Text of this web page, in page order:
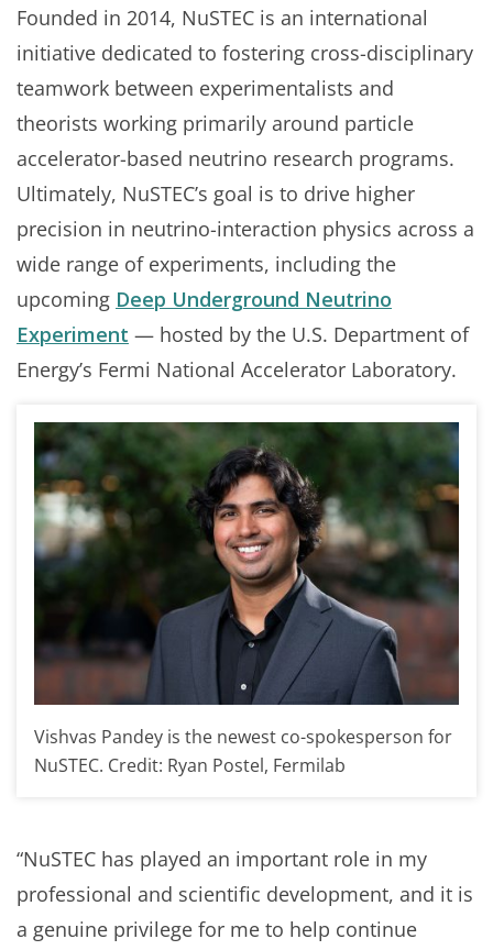
Founded in 2014, NuSTEC is an international
initiative dedicated to fostering cross-disciplinary
teamwork between experimentalists and
theorists working primarily around particle
accelerator-based neutrino research programs.
Ultimately, NuSTEC’s goal is to drive higher
precision in neutrino-interaction physics across a
wide range of experiments, including the
upcoming Deep Underground Neutrino
Experiment — hosted by the U.S. Department of
Energy’s Fermi National Accelerator Laboratory.
Vishvas Pandey is the newest co-spokesperson for
NuSTEC. Credit: Ryan Postel, Fermilab
“NuSTEC has played an important role in my
professional and scientific development, and it is
a genuine privilege for me to help continue